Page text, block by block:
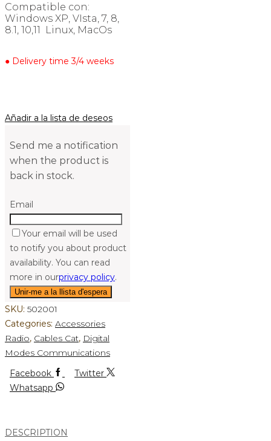
Compatible con:
Windows XP, VIsta, 7, 8,
8.1, 10,11 Linux, MacOs
● Delivery time 3/4 weeks
Añadir a la lista de deseos
Send me a notification
when the product is
back in stock.
Email
Your email will be used
to notify you about product
availability. You can read
more in ourprivacy policy.
SKU: 502001
Categories: Accessories
Radio, Cables Cat, Digital
Modes Communications
Facebook
Twitter
Whatsapp
DESCRIPTION